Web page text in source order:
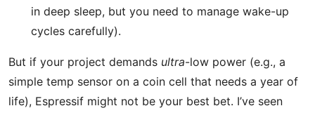
in deep sleep, but you need to manage wake-up
cycles carefully).
But if your project demands ultra-low power (e.g., a
simple temp sensor on a coin cell that needs a year of
life), Espressif might not be your best bet. I’ve seen